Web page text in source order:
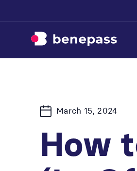
March 15, 2024
How